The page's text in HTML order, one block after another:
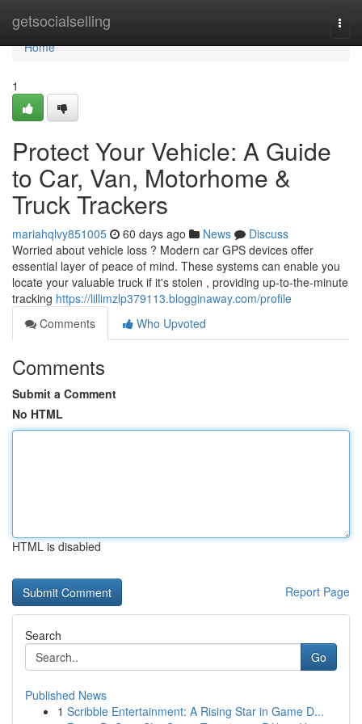
getsocialselling
Home
Home
1
Protect Your Vehicle: A Guide
to Car, Van, Motorhome &
Truck Trackers
mariahqlvy851005 60 days ago News
Discuss
Worried about vehicle loss ? Modern car GPS devices offer
essential layer of peace of mind. These systems can enable you
locate your valuable truck if it's stolen , providing up-to-the-minute
tracking https://lillimzlp379113.blogginaway.com/profile
Comments
Who Upvoted
Comments
Submit a Comment
No HTML
HTML is disabled
Report Page
Search
Go
Published News
1 Scribble Entertainment: A Rising Star in Game D...